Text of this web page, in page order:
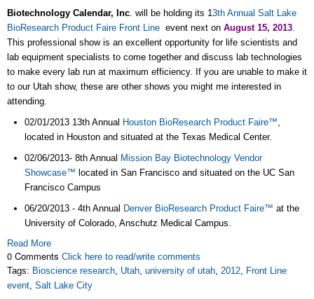
Biotechnology Calendar, Inc . will be holding its 1 3th Annual Salt Lake
BioResearch Product Faire Front Line event next on August 15, 2013
This professional show is an excellent opportunity for life scientists and
lab equipment specialists to come together and discuss lab technologies
to make every lab run at maximum efficiency. If you are unable to make it
to our Utah show, these are other shows you might me interested in
attending.
02/01/2013 13th Annual Houston BioResearch Product Faire™
located in Houston and situated at the Texas Medical Center.
02/06/2013- 8th Annual Mission Bay Biotechnology Vendor
Showcase™ located in San Francisco and situated on the UC San
Francisco Campus
06/20/2013 - 4th Annual Denver BioResearch Product Faire™ at the
University of Colorado, Anschutz Medical Campus.
Read More
0 Comments Click here to read/write comments
Tags: Bioscience research Utah university of utah 2012
Front Line
event Salt Lake City